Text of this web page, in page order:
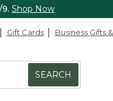
Shop Now
Gift Cards Business Gifts
SEARCH